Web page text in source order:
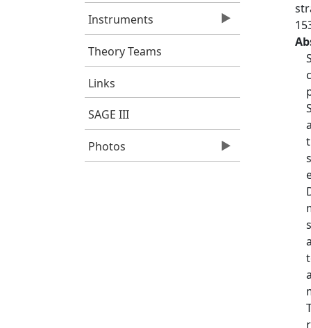
Instruments
Theory Teams
Links
SAGE III
Photos